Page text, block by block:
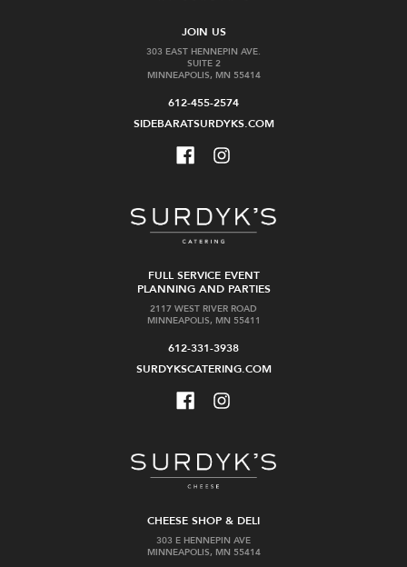
JOIN US
303 EAST HENNEPIN AVE.
SUITE 2
MINNEAPOLIS, MN 55414
612-455-2574
SIDEBARATSURDYKS.COM
FULL SERVICE EVENT
PLANNING AND PARTIES
2117 WEST RIVER ROAD
MINNEAPOLIS, MN 55411
612-331-3938
SURDYKSCATERING.COM
CHEESE SHOP & DELI
303 E HENNEPIN AVE
MINNEAPOLIS, MN 55414